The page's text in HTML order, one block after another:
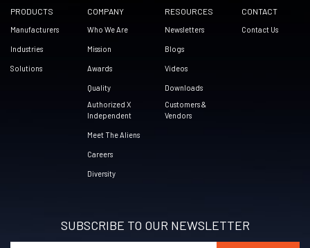
PRODUCTS
Manufacturers
Industries
Solutions
COMPANY
Who We Are
Mission
Awards
Quality
Authorized X
Independent
Meet The Aliens
Careers
Diversity
RESOURCES
Newsletters
Blogs
Videos
Downloads
Customers &
Vendors
CONTACT
Contact Us
SUBSCRIBE TO OUR NEWSLETTER